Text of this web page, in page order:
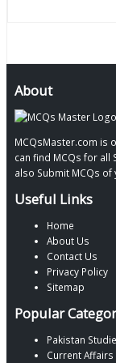
About
MCQsMaster.com is
can find MCQs for all
also Submit MCQs of
Useful Links
Home
About Us
Contact Us
Privacy Policy
Sitemap
Popular
Pakistan
Current Affairs